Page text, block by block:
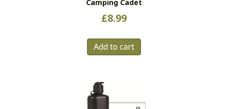
Camping Cadet
£8.99
Add to cart